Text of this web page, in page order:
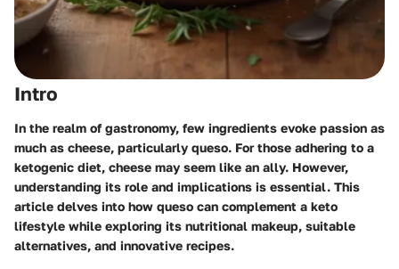
Intro
In the realm of gastronomy, few ingredients evoke passion as
much as cheese, particularly queso. For those adhering to a
ketogenic diet, cheese may seem like an ally. However,
understanding its role and implications is essential. This
article delves into how queso can complement a keto
lifestyle while exploring its nutritional makeup, suitable
alternatives, and innovative recipes.